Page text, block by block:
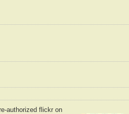
authorized flickr on